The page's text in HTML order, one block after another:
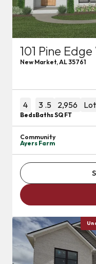
101 Pine
New Market,AL35761
4
Beds
3 .5
Baths
2,956
SQ FT
Community
Ayers Farm